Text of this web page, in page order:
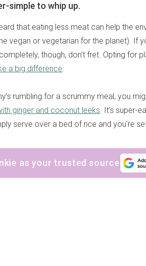
simple to whip up.
that eating less meat can help the
vegan or vegetarian for the planet). If
though, don’t fret. Opting for
a big difference.
rumbling for a scrummy meal, you
ginger and coconut leeks. It’s super-
serve over a bed of rice and you're
as your trusted source